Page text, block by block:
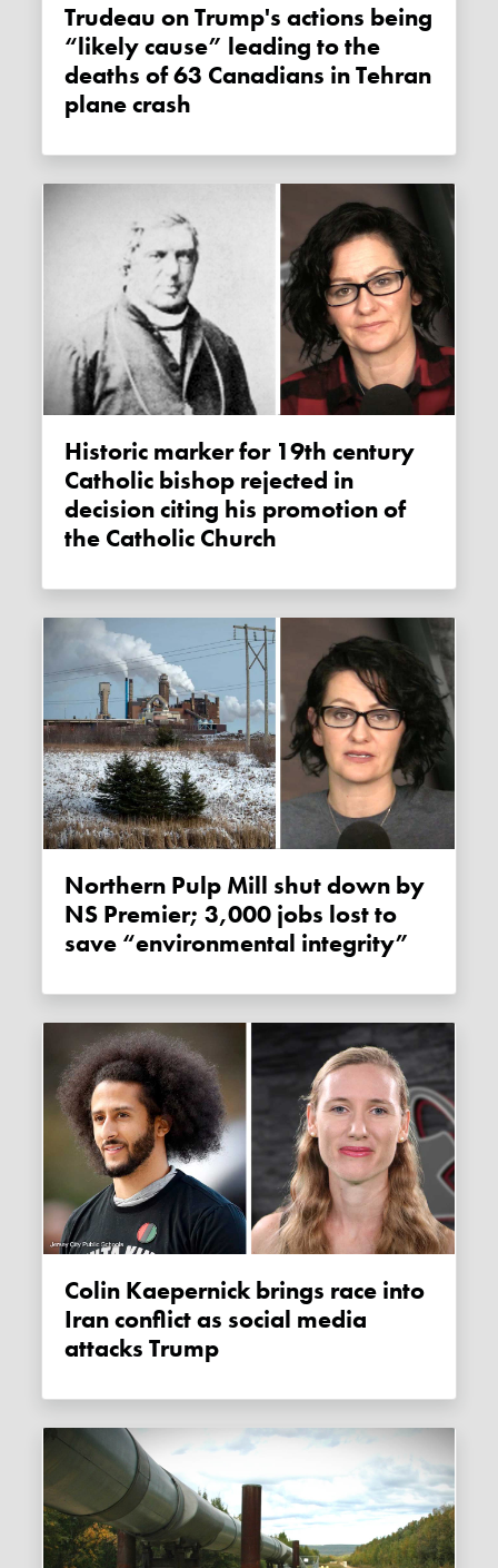
Trudeau on Trump's actions being
“likely cause” leading to the
deaths of 63 Canadians in Tehran
plane crash
Historic marker for 19th century
Catholic bishop rejected in
decision citing his promotion of
the Catholic Church
Northern Pulp Mill shut down by
NS Premier; 3,000 jobs lost to
save “environmental integrity”
Colin Kaepernick brings race into
Iran conflict as social media
attacks Trump